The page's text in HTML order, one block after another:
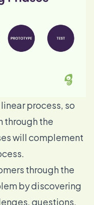
process, so
through the
will complement
through the
by discovering
questions,